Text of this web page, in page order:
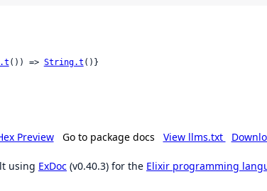
()) => String.t ()}
Preview Go to package docs View llms.txt
using ExDoc (v0.40.3) for the Elixir programming